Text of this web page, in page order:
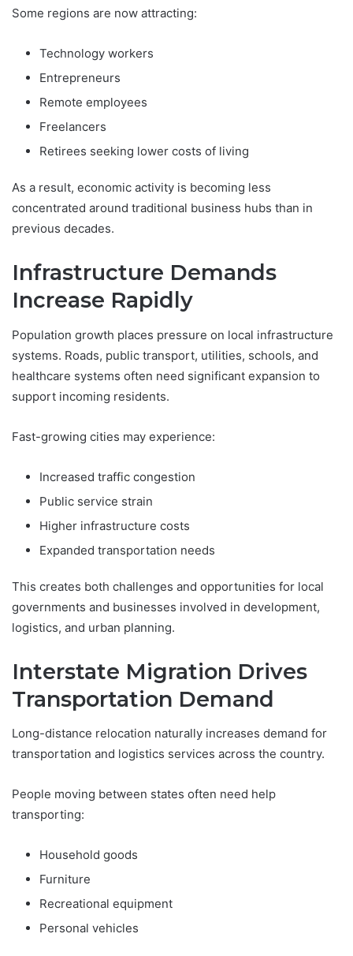
Some regions are now attracting:
Technology workers
Entrepreneurs
Remote employees
Freelancers
Retirees seeking lower costs of living
As a result, economic activity is becoming less
concentrated around traditional business hubs than in
previous decades.
Infrastructure Demands
Increase Rapidly
Population growth places pressure on local infrastructure
systems. Roads, public transport, utilities, schools, and
healthcare systems often need significant expansion to
support incoming residents.
Fast-growing cities may experience:
Increased traffic congestion
Public service strain
Higher infrastructure costs
Expanded transportation needs
This creates both challenges and opportunities for local
governments and businesses involved in development,
logistics, and urban planning.
Interstate Migration Drives
Transportation Demand
Long-distance relocation naturally increases demand for
transportation and logistics services across the country.
People moving between states often need help
transporting:
Household goods
Furniture
Recreational equipment
Personal vehicles